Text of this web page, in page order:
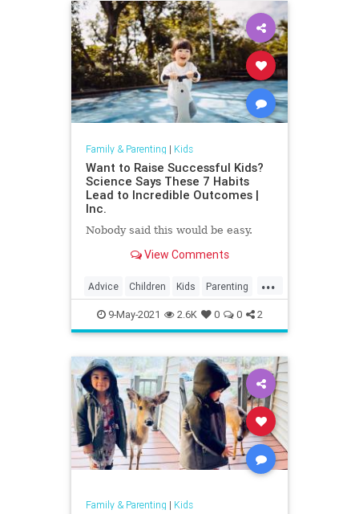
Family & Parenting | Kids
Want to Raise Successful Kids?
Science Says These 7 Habits
Lead to Incredible Outcomes |
Inc.
Nobody said this would be easy.
View Comments
...
Advice Children Kids Parenting
ParentingAdvice
9-May-2021 2.6K 0 0 2
Family & Parenting | Kids